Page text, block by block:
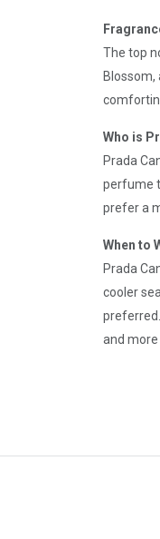
The top
Who is
Prada
perfume
prefer a
When to
Prada
cooler
and